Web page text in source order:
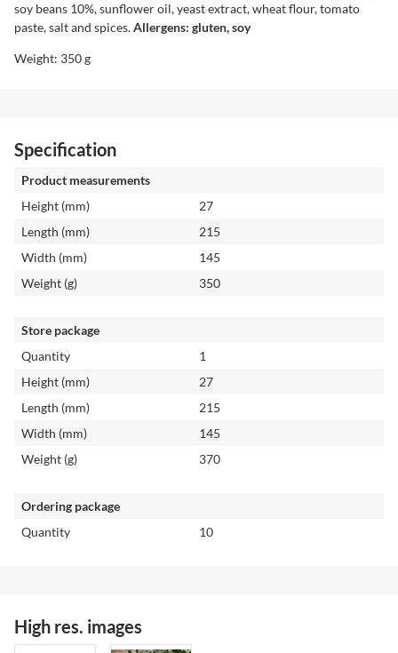
soy beans 10%, sunflower oil, yeast extract, wheat flour, tomato
paste, salt and spices.Allergens: gluten, soy
Weight: 350 g
Specification
Product measurements
Height (mm)
27
Length (mm)
215
Width (mm)
145
Weight (g)
350
Store package
Quantity
1
Height (mm)
27
Length (mm)
215
Width (mm)
145
Weight (g)
370
Ordering package
Quantity
10
High res. images